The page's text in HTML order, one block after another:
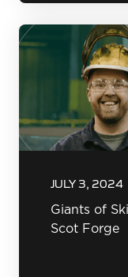
JULY 3, 2024
Giants of
Scot Forge